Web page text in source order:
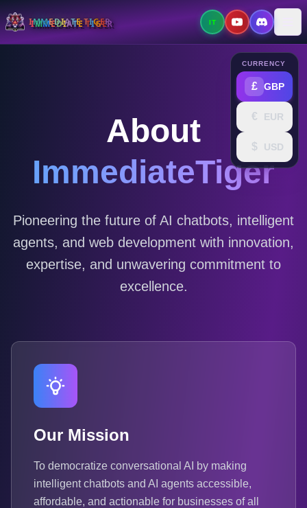
IMMEDIATE TIGER IT
CURRENCY
£ GBP
€ EUR
$ USD
About
ImmediateTiger
Pioneering the future of AI chatbots, intelligent
agents, and web development with innovation,
expertise, and unwavering commitment to
excellence.
Our Mission
To democratize conversational AI by making
intelligent chatbots and AI agents accessible,
affordable, and actionable for businesses of all